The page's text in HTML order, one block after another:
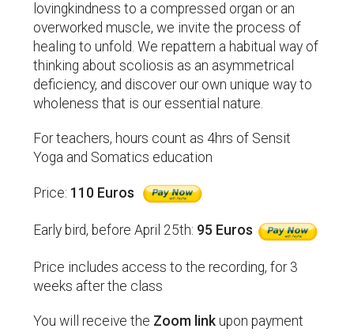
lovingkindness to a compressed organ or an
overworked muscle, we invite the process of
healing to unfold. We repattern a habitual way of
thinking about scoliosis as an asymmetrical
deficiency, and discover our own unique way to
wholeness that is our essential nature.
For teachers, hours count as 4hrs of Sensit
Yoga and Somatics education
Price: 110 Euros
Early bird, before April 25th: 95 Euros
Price includes access to the recording, for 3
weeks after the class
You will receive the Zoom link upon payment